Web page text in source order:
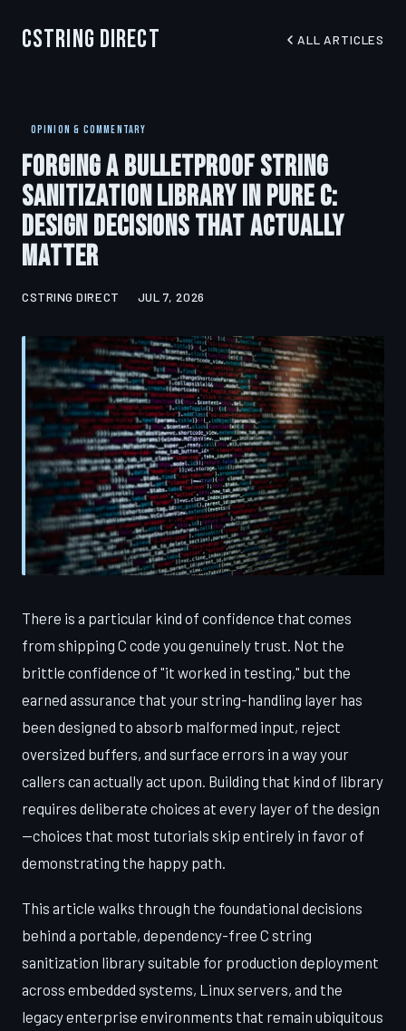
CString Direct ALL ARTICLES
OPINION & COMMENTARY
Forging a Bulletproof String
Sanitization Library in Pure C:
Design Decisions That Actually
Matter
CSTRING DIRECT JUL 7, 2026
There is a particular kind of confidence that comes
from shipping C code you genuinely trust. Not the
brittle confidence of "it worked in testing," but the
earned assurance that your string-handling layer has
been designed to absorb malformed input, reject
oversized buffers, and surface errors in a way your
callers can actually act upon. Building that kind of library
requires deliberate choices at every layer of the design
—choices that most tutorials skip entirely in favor of
demonstrating the happy path.
This article walks through the foundational decisions
behind a portable, dependency-free C string
sanitization library suitable for production deployment
across embedded systems, Linux servers, and the
legacy enterprise environments that remain ubiquitous